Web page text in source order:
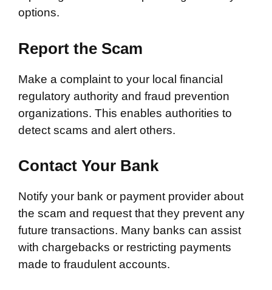
options.
Report the Scam
Make a complaint to your local financial
regulatory authority and fraud prevention
organizations. This enables authorities to
detect scams and alert others.
Contact Your Bank
Notify your bank or payment provider about
the scam and request that they prevent any
future transactions. Many banks can assist
with chargebacks or restricting payments
made to fraudulent accounts.